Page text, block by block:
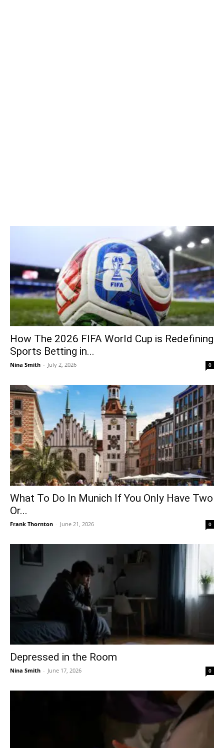
How The 2026 FIFA World Cup is Redefining
Sports Betting in...
Nina Smith - July 2, 2026 0
What To Do In Munich If You Only Have Two
Or...
Frank Thornton - June 21, 2026 0
Depressed in the Room
Nina Smith - June 17, 2026 0